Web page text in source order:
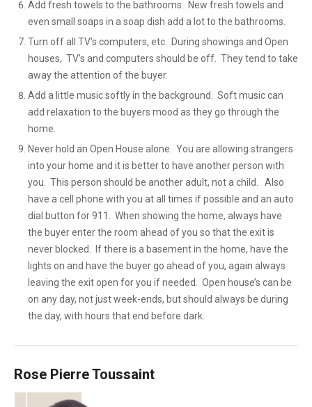
Add fresh towels to the bathrooms. New fresh towels and
even small soaps in a soap dish add a lot to the bathrooms.
Turn off all TV’s computers, etc. During showings and Open
houses, TV’s and computers should be off. They tend to take
away the attention of the buyer.
Add a little music softly in the background. Soft music can
add relaxation to the buyers mood as they go through the
home.
Never hold an Open House alone. You are allowing strangers
into your home and it is better to have another person with
you. This person should be another adult, not a child. Also
have a cell phone with you at all times if possible and an auto
dial button for 911. When showing the home, always have
the buyer enter the room ahead of you so that the exit is
never blocked. If there is a basement in the home, have the
lights on and have the buyer go ahead of you, again always
leaving the exit open for you if needed. Open house’s can be
on any day, not just week-ends, but should always be during
the day, with hours that end before dark.
Rose Pierre Toussaint